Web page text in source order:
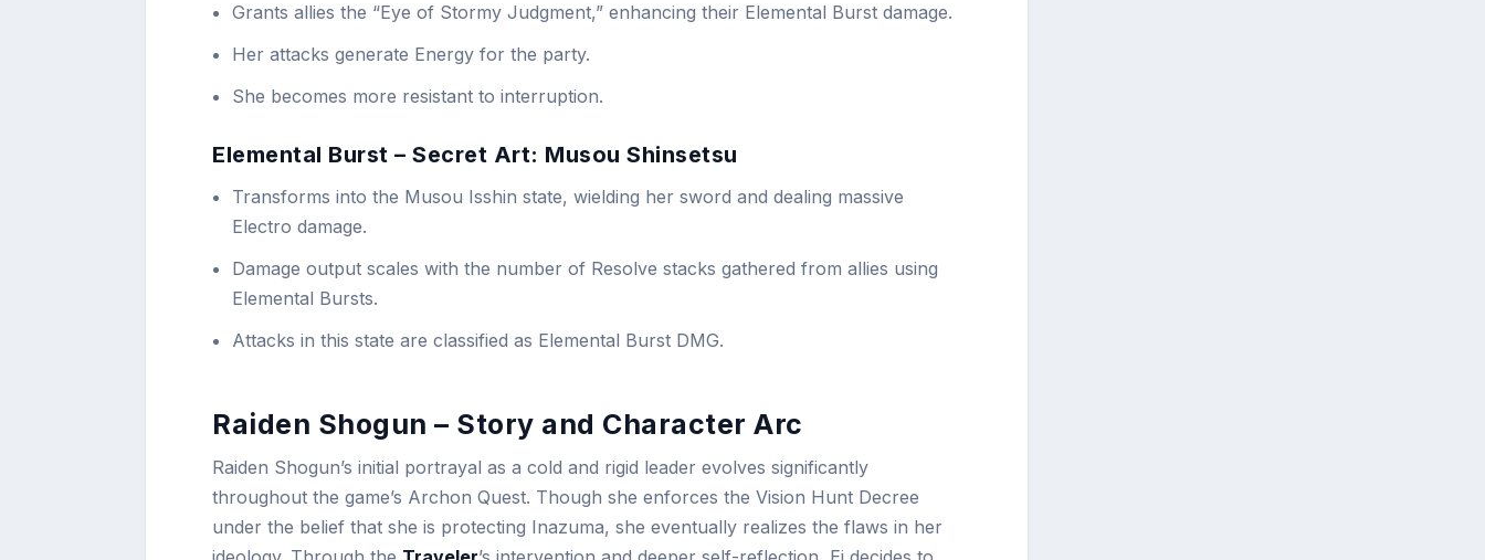
Grants allies the “Eye of Stormy Judgment,” enhancing their Elemental Burst damage.
Her attacks generate Energy for the party.
She becomes more resistant to interruption.
Elemental Burst – Secret Art: Musou Shinsetsu
Transforms into the Musou Isshin state, wielding her sword and dealing massive
Electro damage.
Damage output scales with the number of Resolve stacks gathered from allies using
Elemental Bursts.
Attacks in this state are classified as Elemental Burst DMG.
Raiden Shogun – Story and Character Arc
Raiden Shogun’s initial portrayal as a cold and rigid leader evolves significantly
throughout the game’s Archon Quest. Though she enforces the Vision Hunt Decree
under the belief that she is protecting Inazuma, she eventually realizes the flaws in her